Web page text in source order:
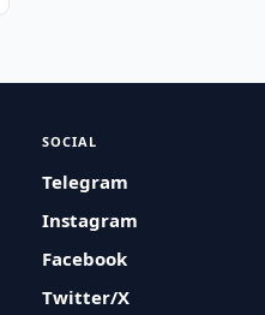
SOCIAL
Telegram
Instagram
Facebook
Twitter/X